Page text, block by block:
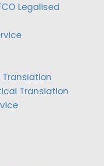
Legalised
Translation